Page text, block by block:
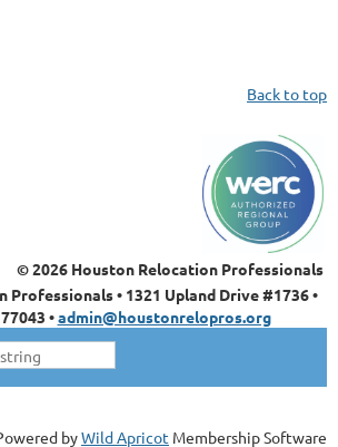
Back to top
© 2026 Houston Relocation Professionals
Professionals • 1321 Upland Drive #1736 •
•admin@houstonrelopros.org
byWild Apricot Membership Software